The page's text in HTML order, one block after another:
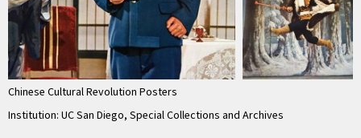
Chinese Cultural Revolution Posters
Institution: UC San Diego, Special Collections and Archives